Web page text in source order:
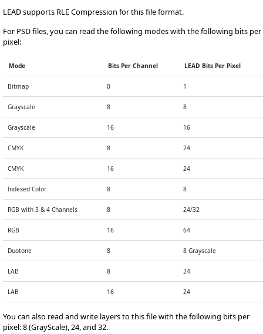
LEAD supports RLE Compression for this file format.
For PSD files, you can read the following modes with the following bits per
pixel:
Mode Bits Per Channel LEAD Bits Per Pixel
Bitmap 0 1
Grayscale 8 8
Grayscale 16 16
CMYK 8 24
CMYK 16 24
Indexed Color 8 8
RGB with 3 & 4 Channels 8 24/32
RGB 16 64
Duotone 8 8 Grayscale
LAB 8 24
LAB 16 24
You can also read and write layers to this file with the following bits per
pixel: 8 (GrayScale), 24, and 32.